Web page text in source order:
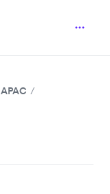
APAC